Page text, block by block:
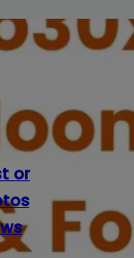
or